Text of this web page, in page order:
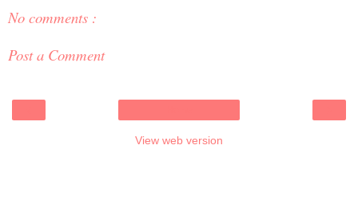
No comments :
Post a Comment
View web version